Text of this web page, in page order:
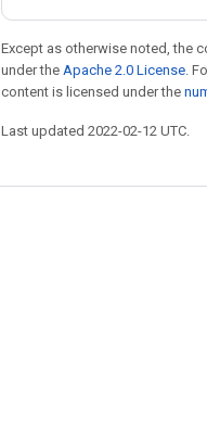
Except as otherwise noted, the
under the Apache 2.0 License.
content is licensed under the
Last updated 2022-02-12 UTC.